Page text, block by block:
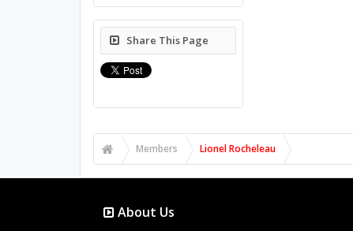
Share This Page
Members Lionel Rocheleau
About Us